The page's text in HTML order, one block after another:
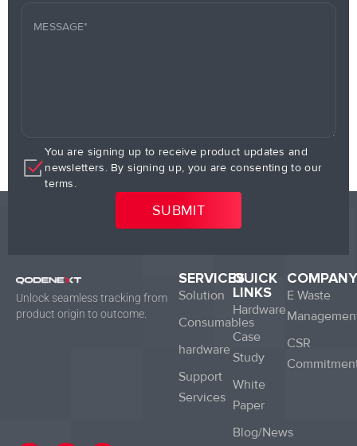
You are signing up to receive product updates and
newsletters. By signing up, you are consenting to our
terms.
Unlock seamless tracking from
product origin to outcome.
SERVICES
Solution
Consumables
hardware
Support
Services
QUICK
LINKS
Hardware
Case
Study
White
Paper
Blog/News
COMPANY
E Waste
CSR